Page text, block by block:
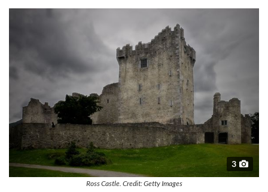
3
Ross Castle. Credit: Getty Images